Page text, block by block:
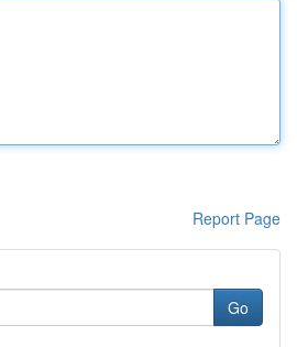
Report Page
Go